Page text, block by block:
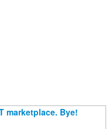
marketplace. Bye!